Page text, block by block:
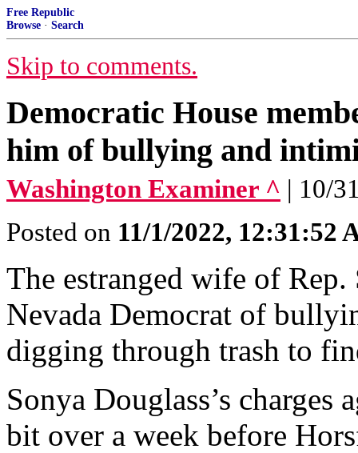
Free Republic
Browse · Search
Skip to comments.
Democratic House
him of bullying and
Washington Examiner ^ | 10/
Posted on 11/1/2022, 12:31:52
The estranged wife of
Nevada Democrat of
digging through trash to
Sonya Douglass’s charges
bit over a week before